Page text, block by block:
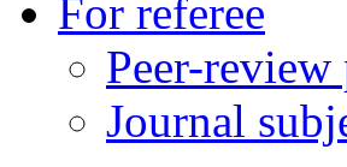
For referee
Peer-
Journal